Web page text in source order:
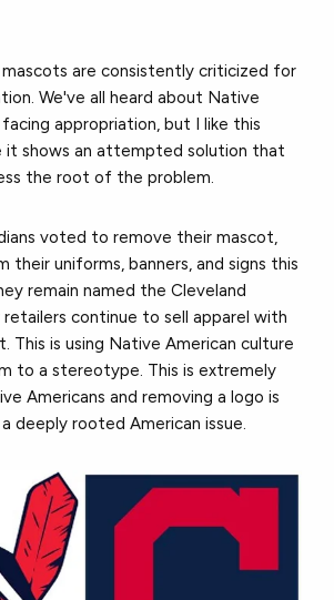
are consistently criticized for
We've all heard about Native
appropriation, but I like this
it shows an attempted solution that
the root of the problem.
voted to remove their mascot,
their uniforms, banners, and signs this
remain named the Cleveland
retailers continue to sell apparel with
This is using Native American culture
to a stereotype. This is extremely
Americans and removing a logo is
deeply rooted American issue.